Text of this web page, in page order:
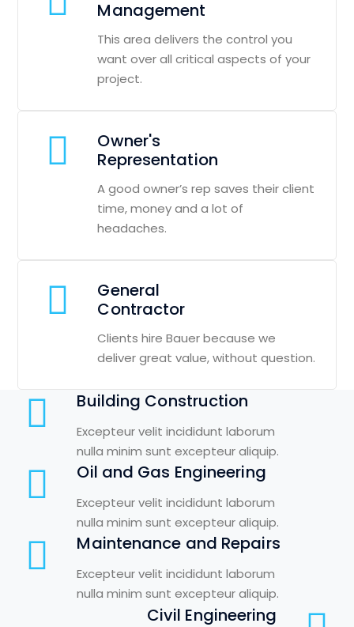
Management
This area delivers the control you
want over all critical aspects of your
project.
Owner's
Representation
A good owner’s rep saves their client
time, money and a lot of
headaches.
General
Contractor
Clients hire Bauer because we
deliver great value, without question.
Building Construction
Excepteur velit incididunt laborum
nulla minim sunt excepteur aliquip.
Oil and Gas Engineering
Excepteur velit incididunt laborum
nulla minim sunt excepteur aliquip.
Maintenance and Repairs
Excepteur velit incididunt laborum
nulla minim sunt excepteur aliquip.
Civil Engineering